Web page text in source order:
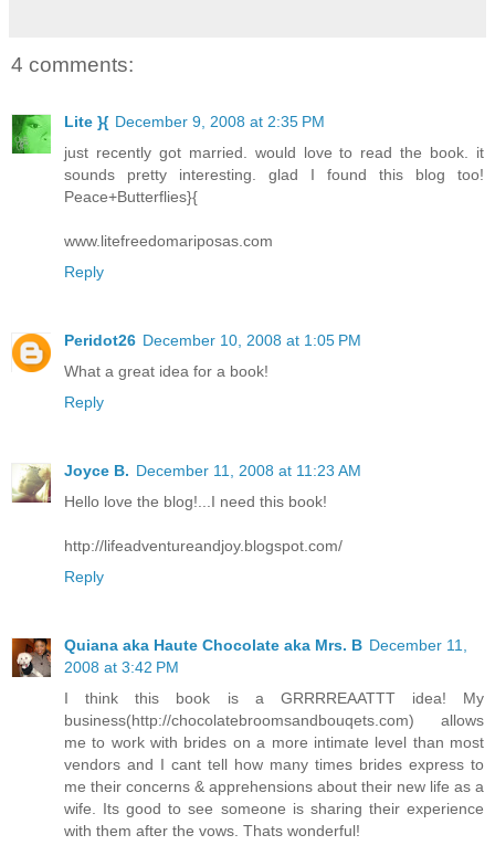
4 comments:
Lite }{ December 9, 2008 at 2:35 PM
just recently got married. would love to read the book. it
sounds pretty interesting. glad I found this blog too!
Peace+Butterflies}{
www.litefreedomariposas.com
Reply
Peridot26 December 10, 2008 at 1:05 PM
What a great idea for a book!
Reply
Joyce B. December 11, 2008 at 11:23 AM
Hello love the blog!...I need this book!
http://lifeadventureandjoy.blogspot.com/
Reply
Quiana aka Haute Chocolate aka Mrs. B December 11,
2008 at 3:42 PM
I think this book is a GRRRREAATTT idea! My
business(http://chocolatebroomsandbouqets.com) allows
me to work with brides on a more intimate level than most
vendors and I cant tell how many times brides express to
me their concerns & apprehensions about their new life as a
wife. Its good to see someone is sharing their experience
with them after the vows. Thats wonderful!